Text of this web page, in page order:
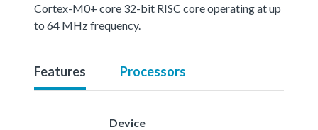
Cortex-M0+ core 32-bit RISC core operating at up
to 64 MHz frequency.
Features Processors
Device